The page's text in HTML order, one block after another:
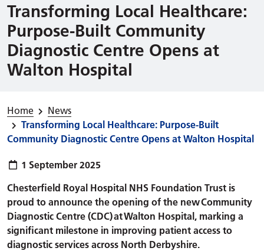
Transforming Local Healthcare:
Purpose-Built Community
Diagnostic Centre Opens at
Walton Hospital
Home
News
Transforming Local Healthcare: Purpose-Built
Community Diagnostic Centre Opens at Walton Hospital
Publish date:
1 September 2025
Chesterfield Royal Hospital NHS Foundation Trust is
proud to announce the opening of the new Community
Diagnostic Centre (CDC) at Walton Hospital, marking a
significant milestone in improving patient access to
diagnostic services across North Derbyshire.